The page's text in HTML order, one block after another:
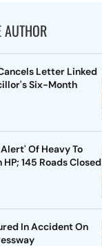
AUTHOR
Letter Linked
Six-Month
Of Heavy To
145 Roads Closed
In Accident On